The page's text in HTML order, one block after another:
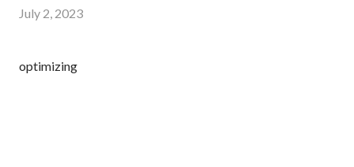
July 2, 2023
optimizing